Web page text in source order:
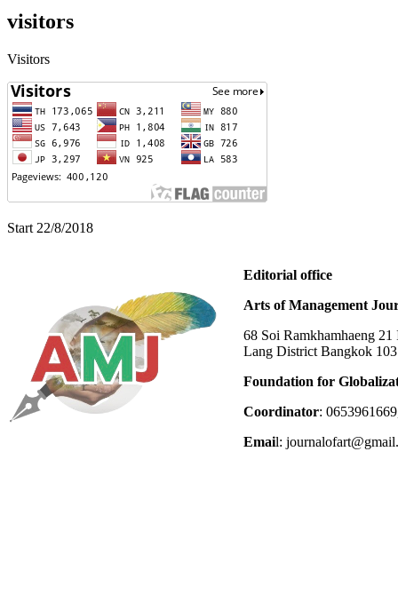
visitors
Visitors
Start 22/8/2018
Editorial office
Arts of Management
68 Soi Ramkhamhaeng
Lang District Bangkok
Foundation for
Coordinator:
Email: